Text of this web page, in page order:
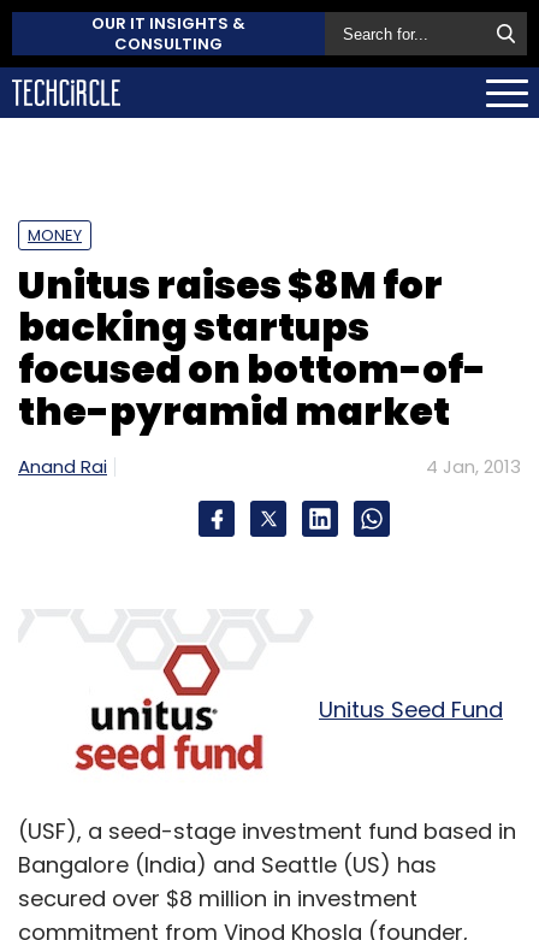
OUR IT INSIGHTS &
CONSULTING
MONEY
Unitus raises $8M for
backing startups
focused on bottom-of-
the-pyramid market
Anand Rai 4 Jan, 2013
Unitus Seed Fund
(USF), a seed-stage investment fund based in
Bangalore (India) and Seattle (US) has
secured over $8 million in investment
commitment from Vinod Khosla (founder,